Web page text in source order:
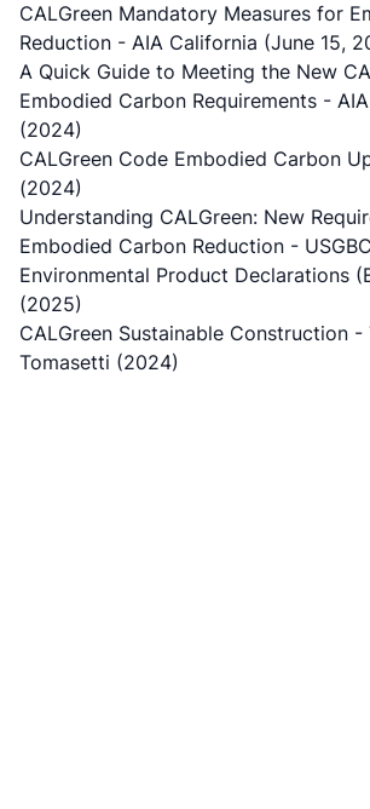
CALGreen Mandatory Measures for
Reduction - AIA California (June 15,
A Quick Guide to Meeting the New
Embodied Carbon Requirements -
(2024)
CALGreen Code Embodied Carbon
(2024)
Understanding CALGreen: New
Embodied Carbon Reduction -
Environmental Product Declarations
(2025)
CALGreen Sustainable Construction -
Tomasetti (2024)